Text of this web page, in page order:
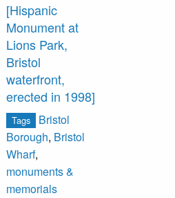
[Hispanic
Monument at
Lions Park,
Bristol
waterfront,
erected in 1998]
Tags
Bristol
Borough, Bristol
Wharf,
monuments &
memorials